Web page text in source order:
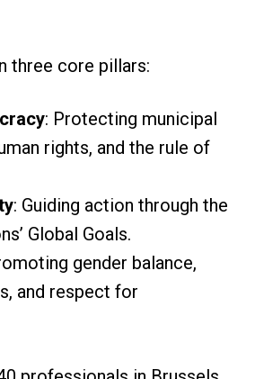
three core pillars:
: Protecting municipal
rights, and the rule of
: Guiding action through the
Global Goals.
gender balance,
and respect for